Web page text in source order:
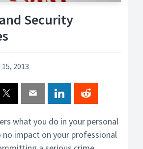
Security
2013
what you do in your personal
impact on your professional